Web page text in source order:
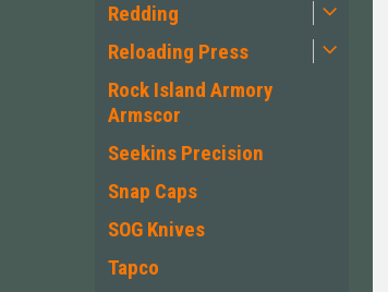
Redding
Reloading Press
Rock Island Armory
Armscor
Seekins Precision
Snap Caps
SOG Knives
Tapco